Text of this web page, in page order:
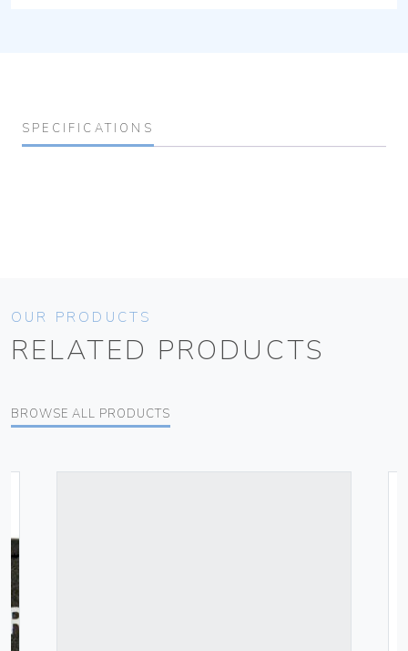
SPECIFICATIONS
OUR PRODUCTS
RELATED PRODUCTS
BROWSE ALL PRODUCTS